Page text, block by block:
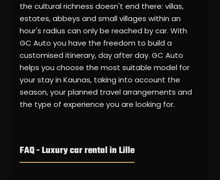
the cultural richness doesn't end there: villas,
estates, abbeys and small villages within an
hour's radius can only be reached by car. With
GC Auto you have the freedom to build a
customised itinerary, day after day. GC Auto
helps you choose the most suitable model for
your stay in Kaunas, taking into account the
season, your planned travel arrangements and
the type of experience you are looking for.
FAQ - Luxury car rental in Lille